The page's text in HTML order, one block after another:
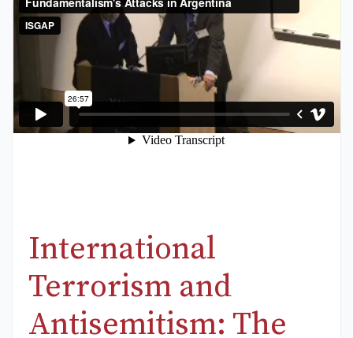
International
Terrorism and
Antisemitism: The